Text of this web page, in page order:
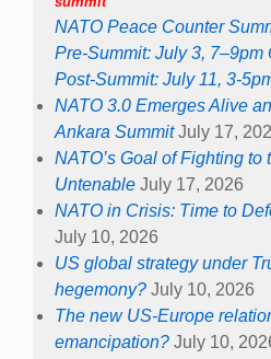
NATO Peace Counter
Pre-Summit: July 3, 7–9pm
Post-Summit: July 11, 3-
NATO 3.0 Emerges Alive
Ankara Summit July 17,
NATO’s Goal of Fighting
Untenable July 17, 2026
NATO in Crisis: Time to
July 10, 2026
US global strategy under
hegemony? July 10, 2026
The new US-Europe
emancipation? July 10,